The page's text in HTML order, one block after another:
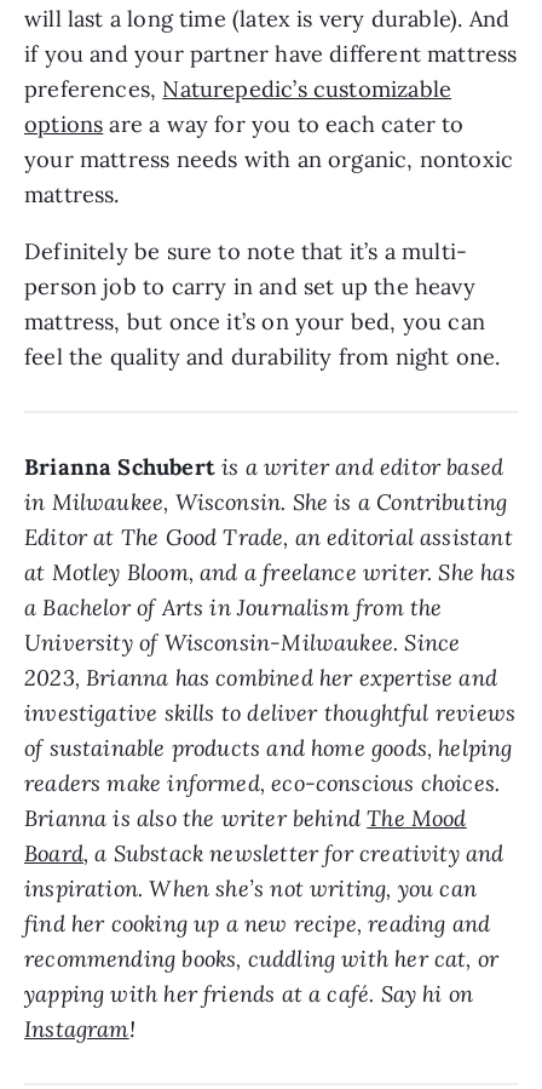
will last a long time (latex is very durable). And
if you and your partner have different mattress
preferences, Naturepedic’s customizable
options are a way for you to each cater to
your mattress needs with an organic, nontoxic
mattress.
Definitely be sure to note that it’s a multi-
person job to carry in and set up the heavy
mattress, but once it’s on your bed, you can
feel the quality and durability from night one.
Brianna Schubert is a writer and editor based
in Milwaukee, Wisconsin. She is a Contributing
Editor at The Good Trade, an editorial assistant
at Motley Bloom, and a freelance writer. She has
a Bachelor of Arts in Journalism from the
University of Wisconsin-Milwaukee. Since
2023, Brianna has combined her expertise and
investigative skills to deliver thoughtful reviews
of sustainable products and home goods, helping
readers make informed, eco-conscious choices.
Brianna is also the writer behindThe Mood
Board, a Substack newsletter for creativity and
inspiration. When she’s not writing, you can
find her cooking up a new recipe, reading and
recommending books, cuddling with her cat, or
yapping with her friends at a café. Say hi on
Instagram!